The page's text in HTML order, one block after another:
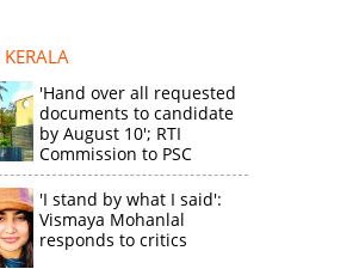
KERALA
'Hand over all requested
documents to candidate
by August 10'; RTI
Commission to PSC
'I stand by what I said':
Vismaya Mohanlal
responds to critics